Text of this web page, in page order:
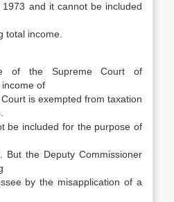
1973 and it cannot be included
total income.
of the Supreme Court of
of
is exempted from taxation
be included for the purpose of
But the Deputy Commissioner
by the misapplication of a